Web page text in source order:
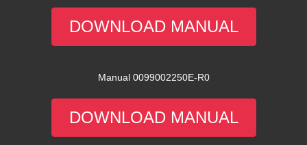
DOWNLOAD MANUAL
Manual 0099002250E-R0
DOWNLOAD MANUAL